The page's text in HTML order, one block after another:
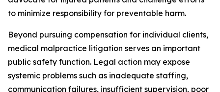
to minimize responsibility for preventable harm.
Beyond pursuing compensation for individual clients,
medical malpractice litigation serves an important
public safety function. Legal action may expose
systemic problems such as inadequate staffing,
communication failures, insufficient supervision, poor